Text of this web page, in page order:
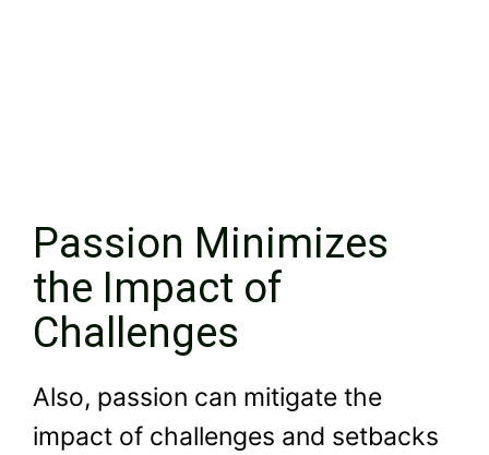
Passion Minimizes
the Impact of
Challenges
Also, passion can mitigate the
impact of challenges and setbacks